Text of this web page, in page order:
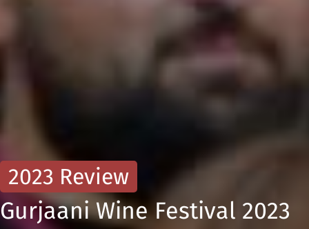
2023 Review
Gurjaani Wine Festival 2023